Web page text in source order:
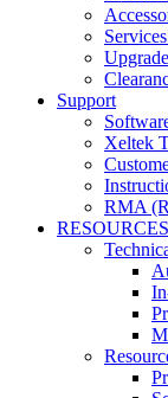
Support
Xeltek
RMA
RESOURCES